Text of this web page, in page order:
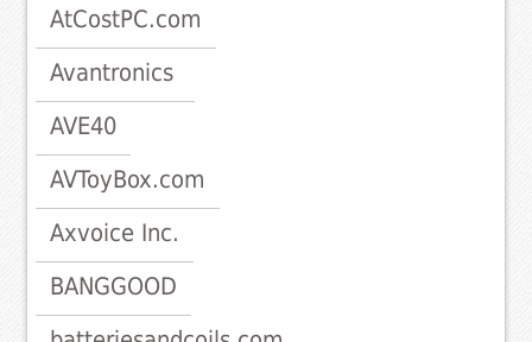
AtCostPC.com
Avantronics
AVE40
AVToyBox.com
Axvoice Inc.
BANGGOOD